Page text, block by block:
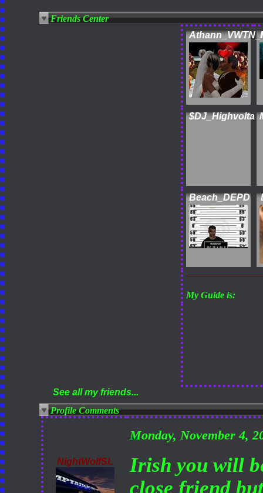
Friends Center
$DJ_Highvolta
Beach_DEPD
My Guide is:
See all my friends...
Profile Comments
NightWolfSL
Monday, November 4,
Irish you will
close friend